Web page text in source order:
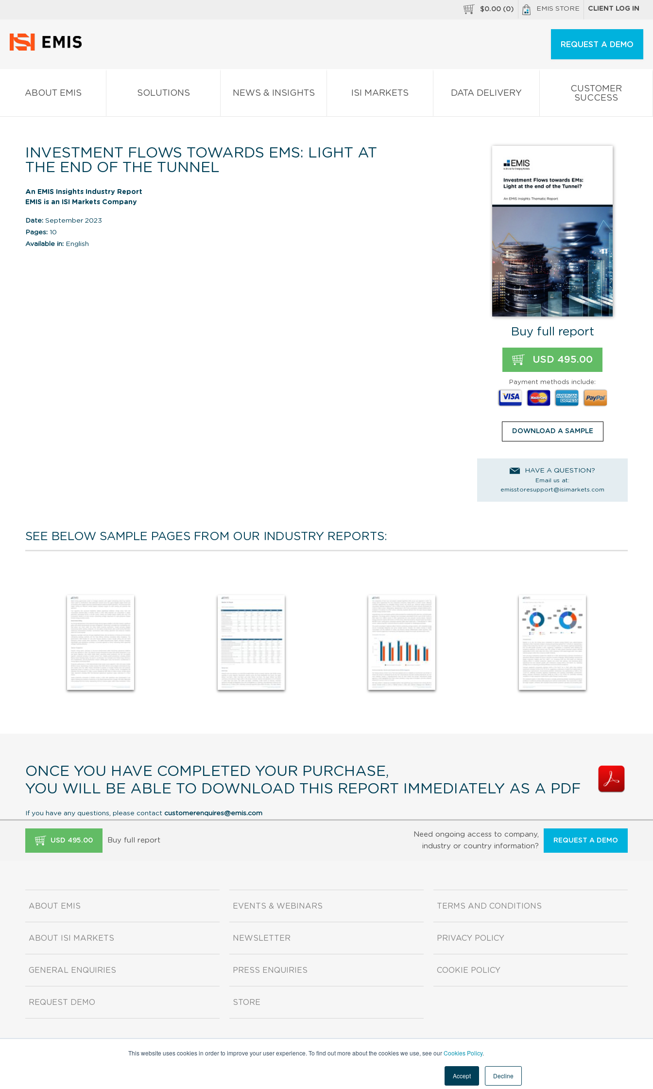
This website uses cookies in order to improve your user experience. To find out more about the cookies we use, see ourCookies Policy.
Accept Decline
$0.00 (0) EMIS STORE CLIENT LOG IN
REQUEST A DEMO
ABOUT EMIS SOLUTIONS NEWS & INSIGHTS ISI MARKETS DATA DELIVERY
CUSTOMER
SUCCESS
INVESTMENT FLOWS TOWARDS EMS: LIGHT AT
THE END OF THE TUNNEL
An EMIS Insights Industry Report
EMIS is an ISI Markets Company
Date: September 2023
Pages: 10
Available in: English
Buy full report
USD 495.00
Payment methods include:
DOWNLOAD A SAMPLE
HAVE A QUESTION?
Email us at:
emisstoresupport@isimarkets.com
SEE BELOW SAMPLE PAGES FROM OUR INDUSTRY REPORTS:
ONCE YOU HAVE COMPLETED YOUR PURCHASE,
YOU WILL BE ABLE TO DOWNLOAD THIS REPORT IMMEDIATELY AS A PDF
If you have any questions, please contact customerenquires@emis.com
USD 495.00 Buy full report
Need ongoing access to company,
industry or country information?
REQUEST A DEMO
ABOUT EMIS
ABOUT ISI MARKETS
GENERAL ENQUIRIES
REQUEST DEMO
EVENTS & WEBINARS
NEWSLETTER
PRESS ENQUIRIES
STORE
TERMS AND CONDITIONS
PRIVACY POLICY
COOKIE POLICY
Copyright ©2026 ISI Markets. All rights reserved.